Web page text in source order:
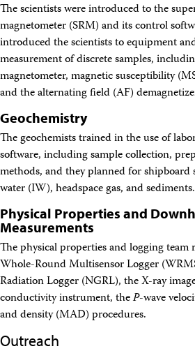
The scientists were introduced to the
magnetometer (SRM) and its control
introduced the scientists to equipment
measurement of discrete samples,
magnetometer, magnetic susceptibility
and the alternating field (AF)
Geochemistry
The geochemists trained in the use of
software, including sample collection,
methods, and they planned for
water (IW), headspace gas, and sediments.
Physical Properties and
Measurements
The physical properties and logging
Whole-Round Multisensor Logger
Radiation Logger (NGRL), the X-ray
conductivity instrument, theP-wave
and density (MAD) procedures.
Outreach